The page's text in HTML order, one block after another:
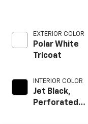
EXTERIOR COLOR
Polar White
Tricoat
INTERIOR COLOR
Jet Black,
Perforated